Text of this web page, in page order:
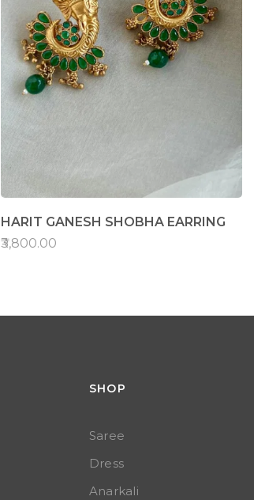
HARIT GANESH SHOBHA EARRING
₹3,800.00
SHOP
Saree
Dress
Anarkali